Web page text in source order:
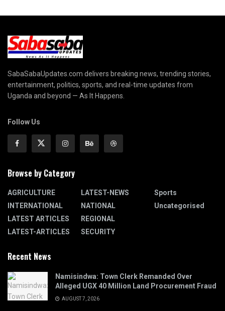
SabaSabaUpdates.com delivers breaking news, trending stories,
entertainment, politics, sports, and real-time updates from
Uganda and beyond — As It Happens.
Follow Us
Browse by Category
AGRICULTURE
INTERNATIONAL
LATEST ARTICLES
LATEST-ARTICLES
LATEST-NEWS
NATIONAL
REGIONAL
SECURITY
Sports
Uncategorised
Recent News
Namisindwa: Town Clerk Remanded Over
Alleged UGX 40 Million Land Procurement Fraud
AUGUST 7, 2026